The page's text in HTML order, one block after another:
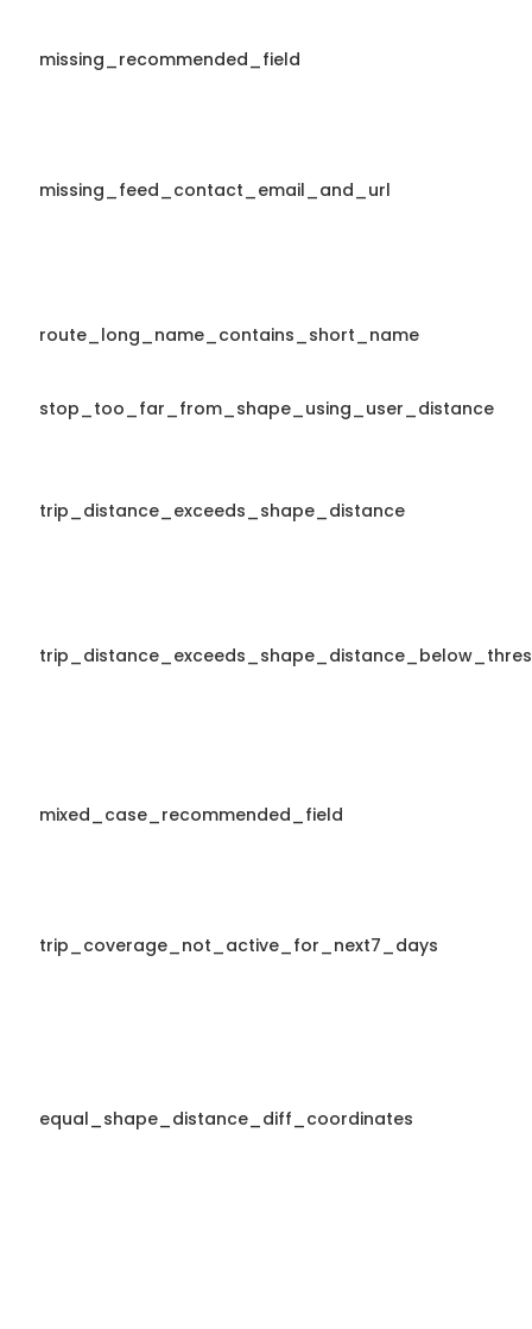
missing_recommended_field
missing_feed_contact_email_and_url
route_long_name_contains_short_name
stop_too_far_from_shape_using_user_distance
trip_distance_exceeds_shape_distance
mixed_case_recommended_field
trip_coverage_not_active_for_next7_days
equal_shape_distance_diff_coordinates